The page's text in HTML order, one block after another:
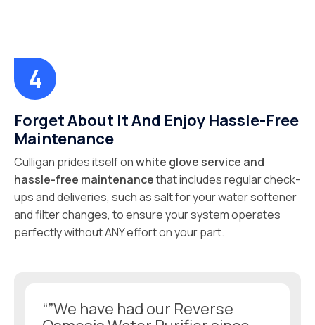
Forget About It And Enjoy Hassle-Free
Maintenance
Culligan prides itself onwhite glove service and
hassle-free maintenancethat includes regular check-
ups and deliveries, such as salt for your water softener
and filter changes, to ensure your system operates
perfectly without ANY effort on your part.
“”We have had our Reverse